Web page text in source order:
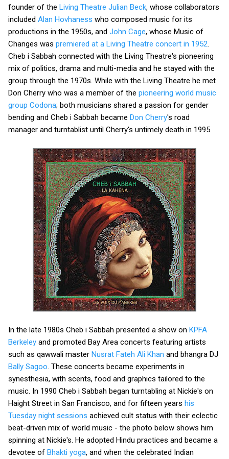
founder of the Living Theatre Julian Beck, whose collaborators
included Alan Hovhaness who composed music for its
productions in the 1950s, and John Cage, whose Music of
Changes was premiered at a Living Theatre concert in 1952
Cheb i Sabbah connected with the Living Theatre's pioneering
mix of politics, drama and multi-media and he stayed with the
group through the 1970s. While with the Living Theatre he met
Don Cherry who was a member of the pioneering world music
group Codona; both musicians shared a passion for gender
bending and Cheb i Sabbah became Don Cherry's road
manager and turntablist until Cherry's untimely death in 1995.
In the late 1980s Cheb i Sabbah presented a show on KPFA
Berkeley and promoted Bay Area concerts featuring artists
such as qawwali master Nusrat Fateh Ali Khan and bhangra DJ
Bally Sagoo . These concerts became experiments in
synesthesia, with scents, food and graphics tailored to the
music. In 1990 Cheb i Sabbah began turntabling at Nickie's on
Haight Street in San Francisco, and for fifteen years his
Tuesday night sessions achieved cult status with their eclectic
beat-driven mix of world music - the photo below shows him
spinning at Nickie's. He adopted Hindu practices and became a
devotee of Bhakti yoga, and when the celebrated Indian